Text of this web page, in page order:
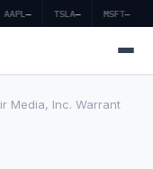
AAPL— TSLA— MSFT—
Media, Inc. Warrant